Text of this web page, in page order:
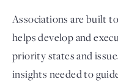
Associations are built
helps develop and
priority states and
insights needed to